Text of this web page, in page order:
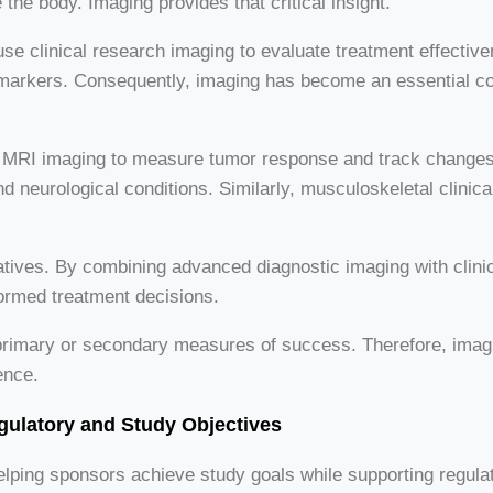
clinical research imaging to evaluate treatment
Consequently, imaging has become an essential
imaging to measure tumor response and track
neurological conditions. Similarly, musculoskeletal
By combining advanced diagnostic imaging with
treatment decisions.
or secondary measures of success. Therefore,
and Study Objectives
sponsors achieve study goals while supporting